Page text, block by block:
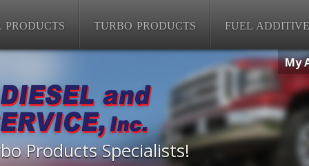
PRODUCTS TURBO PRODUCTS FUEL
My
Products Specialists!